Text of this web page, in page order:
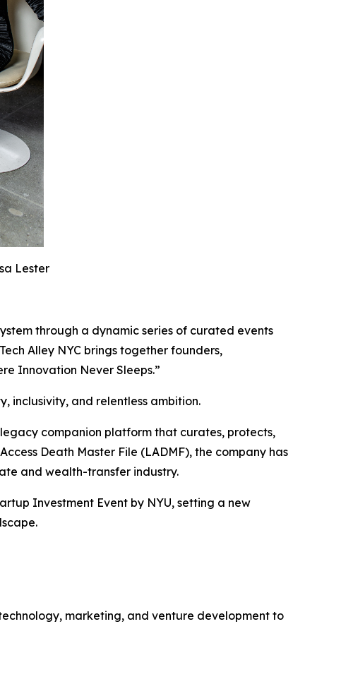
Lester
through a dynamic series of curated events
Alley NYC brings together founders,
Innovation Never Sleeps.”
inclusivity, and relentless ambition.
companion platform that curates, protects,
Death Master File (LADMF), the company has
and wealth-transfer industry.
Investment Event by NYU, setting a new
marketing, and venture development to